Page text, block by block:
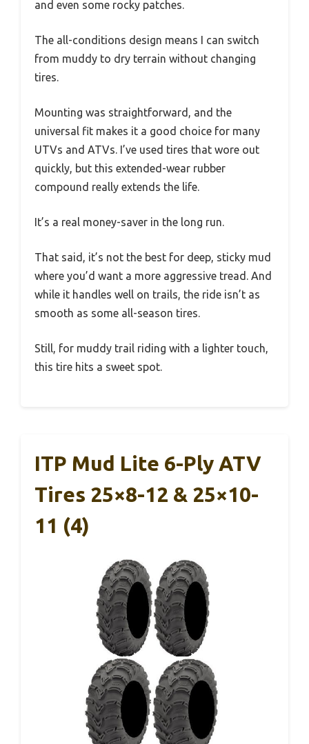
and even some rocky patches.
The all-conditions design means I can switch
from muddy to dry terrain without changing
tires.
Mounting was straightforward, and the
universal fit makes it a good choice for many
UTVs and ATVs. I’ve used tires that wore out
quickly, but this extended-wear rubber
compound really extends the life.
It’s a real money-saver in the long run.
That said, it’s not the best for deep, sticky mud
where you’d want a more aggressive tread. And
while it handles well on trails, the ride isn’t as
smooth as some all-season tires.
Still, for muddy trail riding with a lighter touch,
this tire hits a sweet spot.
ITP Mud Lite 6-Ply ATV
Tires 25×8-12 & 25×10-
11 (4)